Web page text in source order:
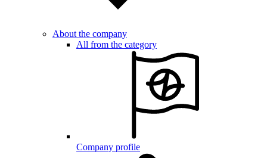
About the company
All from the category
Company profile